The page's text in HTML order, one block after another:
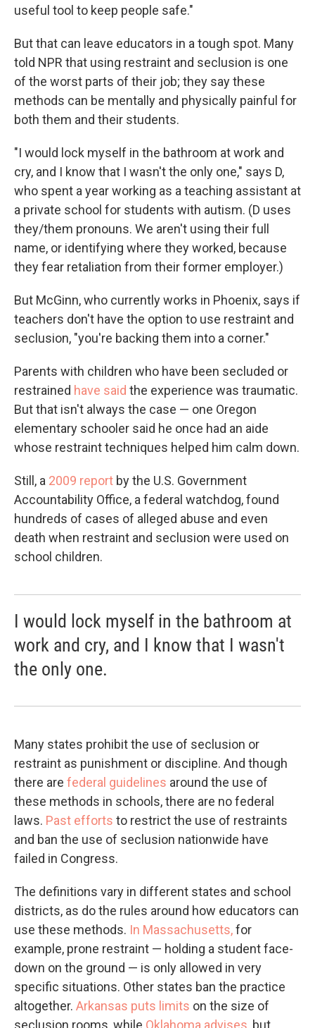
useful tool to keep people safe."
But that can leave educators in a tough spot. Many
told NPR that using restraint and seclusion is one
of the worst parts of their job; they say these
methods can be mentally and physically painful for
both them and their students.
"I would lock myself in the bathroom at work and
cry, and I know that I wasn't the only one," says D,
who spent a year working as a teaching assistant at
a private school for students with autism. (D uses
they/them pronouns. We aren't using their full
name, or identifying where they worked, because
they fear retaliation from their former employer.)
But McGinn, who currently works in Phoenix, says if
teachers don't have the option to use restraint and
seclusion, "you're backing them into a corner."
Parents with children who have been secluded or
restrained have said the experience was traumatic.
But that isn't always the case — one Oregon
elementary schooler said he once had an aide
whose restraint techniques helped him calm down.
Still, a 2009 report by the U.S. Government
Accountability Office, a federal watchdog, found
hundreds of cases of alleged abuse and even
death when restraint and seclusion were used on
school children.
I would lock myself in the bathroom at
work and cry, and I know that I wasn't
the only one.
Many states prohibit the use of seclusion or
restraint as punishment or discipline. And though
there are federal guidelines around the use of
these methods in schools, there are no federal
laws. Past efforts to restrict the use of restraints
and ban the use of seclusion nationwide have
failed in Congress.
The definitions vary in different states and school
districts, as do the rules around how educators can
use these methods. In Massachusetts,for
example, prone restraint — holding a student face-
down on the ground — is only allowed in very
specific situations. Other states ban the practice
altogether. Arkansas puts limits on the size of
seclusion rooms, while Oklahoma advises , but